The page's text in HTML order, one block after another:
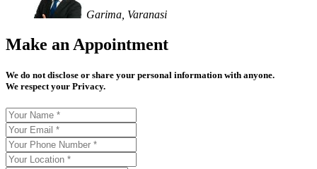
Garima, Varanasi
Make an Appointment
We do not disclose or share your personal information with anyone.
We respect your Privacy.